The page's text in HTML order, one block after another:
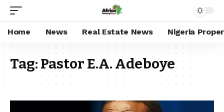
Home News Real Estate News Nigeria
Tag:Pastor E.A. Adeboye